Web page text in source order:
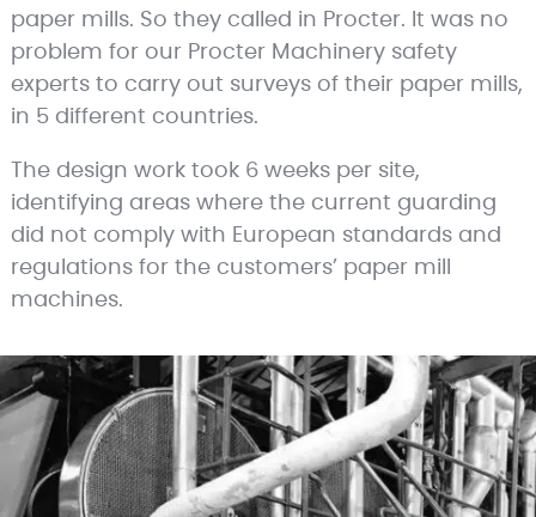
paper mills. So they called in Procter. It was no
problem for our Procter Machinery safety
experts to carry out surveys of their paper mills,
in 5 different countries.
The design work took 6 weeks per site,
identifying areas where the current guarding
did not comply with European standards and
regulations for the customers’ paper mill
machines.